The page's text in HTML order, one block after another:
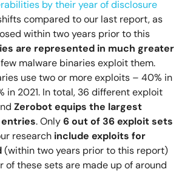
by their year of disclosure
compared to our last report, as
within two years prior to this
are represented in much greater
malware binaries exploit them.
use two or more exploits – 40% in
in 2021. In total, 36 different exploit
Zerobot equips the largest
. Only6 out of 36 exploit sets
research include exploits for
(within two years prior to this report)
of these sets are made up of around